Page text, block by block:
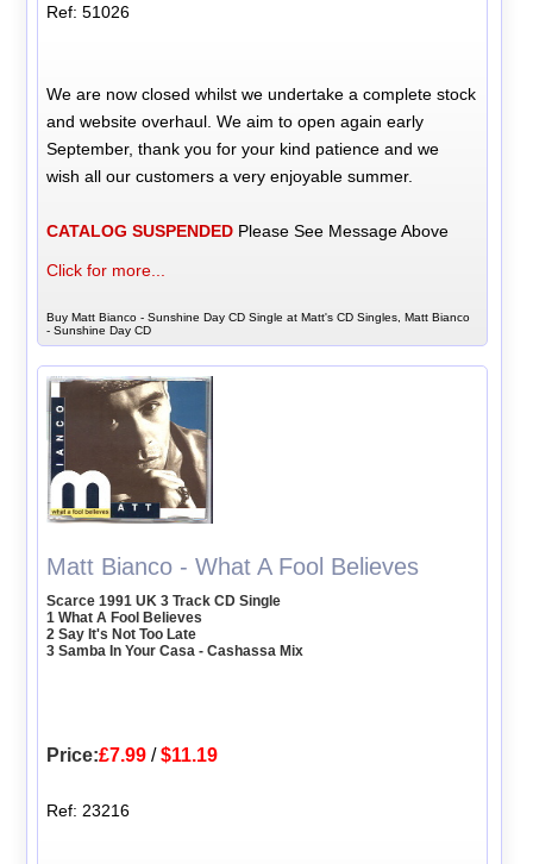
Ref: 51026
We are now closed whilst we undertake a complete stock
and website overhaul. We aim to open again early
September, thank you for your kind patience and we
wish all our customers a very enjoyable summer.
CATALOG SUSPENDED Please See Message Above
Click for more...
Buy Matt Bianco - Sunshine Day CD Single at Matt's CD Singles, Matt Bianco
- Sunshine Day CD
Matt Bianco - What A Fool Believes
Scarce 1991 UK 3 Track CD Single
1 What A Fool Believes
2 Say It's Not Too Late
3 Samba In Your Casa - Cashassa Mix
Price:£7.99 /$11.19
Ref: 23216